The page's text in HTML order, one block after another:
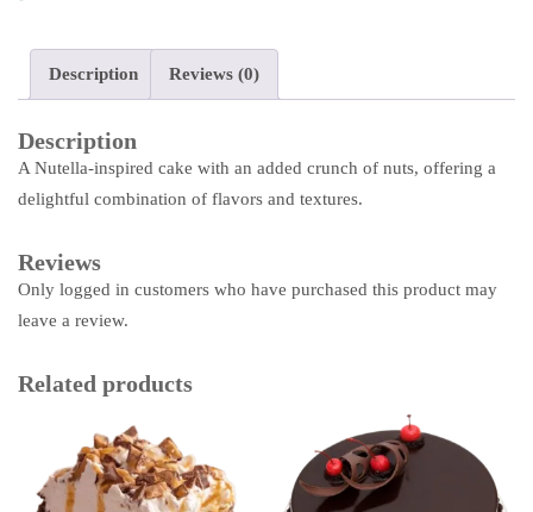
Description Reviews (0)
Description
A Nutella-inspired cake with an added crunch of nuts, offering a
delightful combination of flavors and textures.
Reviews
Only logged in customers who have purchased this product may
leave a review.
Related products